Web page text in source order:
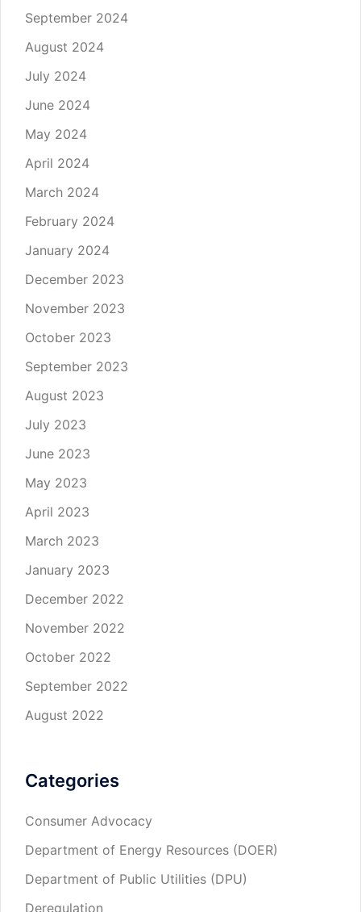
September 2024
August 2024
July 2024
June 2024
May 2024
April 2024
March 2024
February 2024
January 2024
December 2023
November 2023
October 2023
September 2023
August 2023
July 2023
June 2023
May 2023
April 2023
March 2023
January 2023
December 2022
November 2022
October 2022
September 2022
August 2022
Categories
Consumer Advocacy
Department of Energy Resources (DOER)
Department of Public Utilities (DPU)
Deregulation